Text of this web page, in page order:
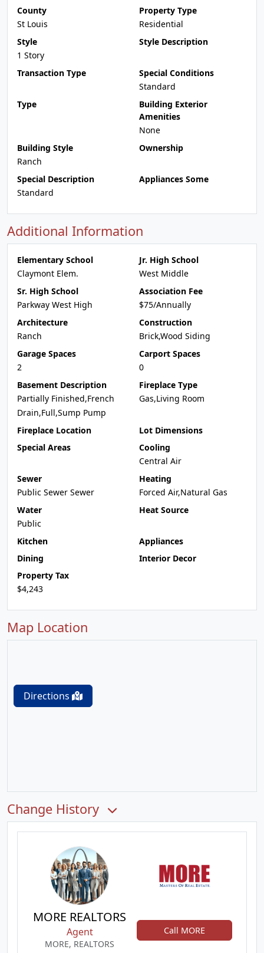
County
St Louis
Property Type
Residential
Style
1 Story
Style Description
Transaction Type
Special Conditions
Standard
Type
Building Exterior
Amenities
None
Building Style
Ranch
Ownership
Special Description
Standard
Appliances Some
Additional Information
Elementary School
Claymont Elem.
Jr. High School
West Middle
Sr. High School
Parkway West High
Association Fee
$75/Annually
Architecture
Ranch
Construction
Brick,Wood Siding
Garage Spaces
2
Carport Spaces
0
Basement Description
Partially Finished,French
Drain,Full,Sump Pump
Fireplace Type
Gas,Living Room
Fireplace Location
Lot Dimensions
Special Areas
Cooling
Central Air
Sewer
Public Sewer Sewer
Heating
Forced Air,Natural Gas
Water
Public
Heat Source
Kitchen
Appliances
Dining
Interior Decor
Property Tax
$4,243
Map Location
Directions
Change History
MORE REALTORS
Agent
MORE, REALTORS
Call MORE